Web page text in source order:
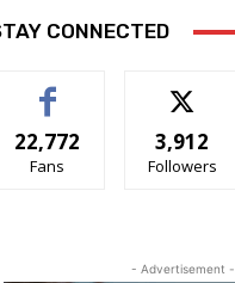
CONNECTED
22,772
Fans
3,912
Followers
- Advertisement -